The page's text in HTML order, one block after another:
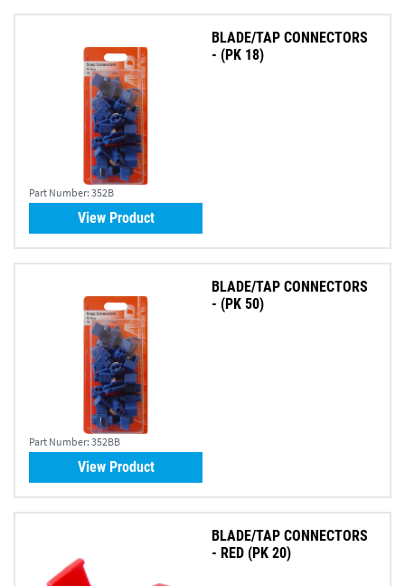
Part Number: 352B
BLADE/TAP CONNECTORS
- (PK 18)
View Product
Part Number: 352BB
BLADE/TAP CONNECTORS
- (PK 50)
View Product
BLADE/TAP CONNECTORS
- RED (PK 20)